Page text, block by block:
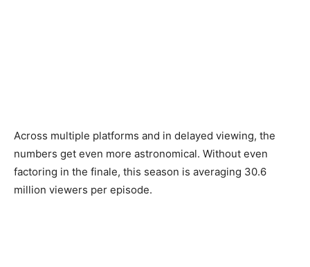
Across multiple platforms and in delayed viewing, the
numbers get even more astronomical. Without even
factoring in the finale, this season is averaging 30.6
million viewers per episode.